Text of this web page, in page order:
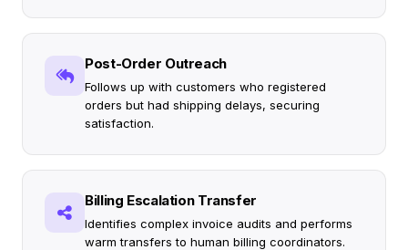
Post-Order Outreach
Follows up with customers who registered
orders but had shipping delays, securing
satisfaction.
Billing Escalation Transfer
Identifies complex invoice audits and performs
warm transfers to human billing coordinators.